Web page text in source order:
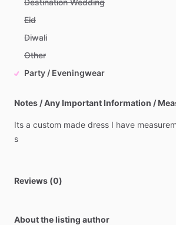
Destination Wedding
Eid
Diwali
Other
Party / Eveningwear
Notes / Any Important Information /
Its a custom made dress I have
s
Reviews (0)
About the listing author